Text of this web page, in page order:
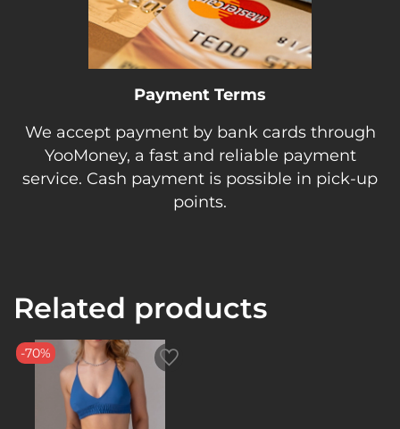
Payment Terms
We accept payment by bank cards through
YooMoney, a fast and reliable payment
service. Cash payment is possible in pick-up
points.
Related products
-70%